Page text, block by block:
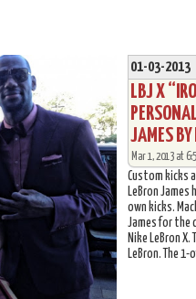
01-03-2013
LBJ X
JAMES
Mar 1, 2013 at
Custom kicks
LeBron
own kicks.
James for the
Nike LeBron
LeBron. The